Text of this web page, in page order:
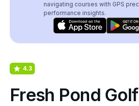
navigating courses with GPS
performance insights.
4.3
Fresh Pond